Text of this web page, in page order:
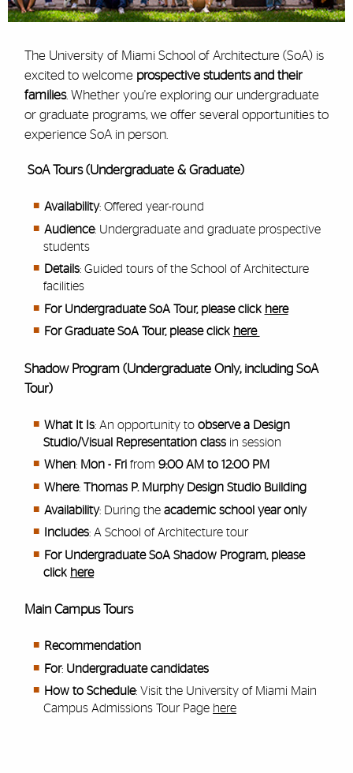
The University of Miami School of Architecture (SoA) is
excited to welcome prospective students and their
families. Whether you're exploring our undergraduate
or graduate programs, we offer several opportunities to
experience SoA in person.
SoA Tours (Undergraduate & Graduate)
Availability: Offered year-round
Audience: Undergraduate and graduate prospective
students
Details: Guided tours of the School of Architecture
facilities
For Undergraduate SoA Tour, please click here
For Graduate SoA Tour, please click here
Shadow Program (Undergraduate Only, including SoA
Tour)
What It Is: An opportunity to observe a Design
Studio/Visual Representation class in session
When: Mon - Frifrom 9:00 AM to 12:00 PM
Where: Thomas P. Murphy Design Studio Building
Availability: During the academic school year only
Includes: A School of Architecture tour
For Undergraduate SoA Shadow Program, please
click here
Main Campus Tours
Recommendation
For: Undergraduate candidates
How to Schedule: Visit the University of Miami Main
Campus Admissions Tour Page here